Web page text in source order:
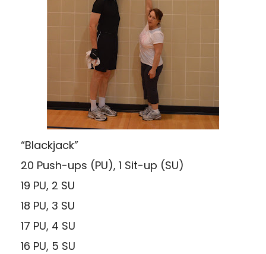
“Blackjack”
20 Push-ups (PU), 1 Sit-up (SU)
19 PU, 2 SU
18 PU, 3 SU
17 PU, 4 SU
16 PU, 5 SU